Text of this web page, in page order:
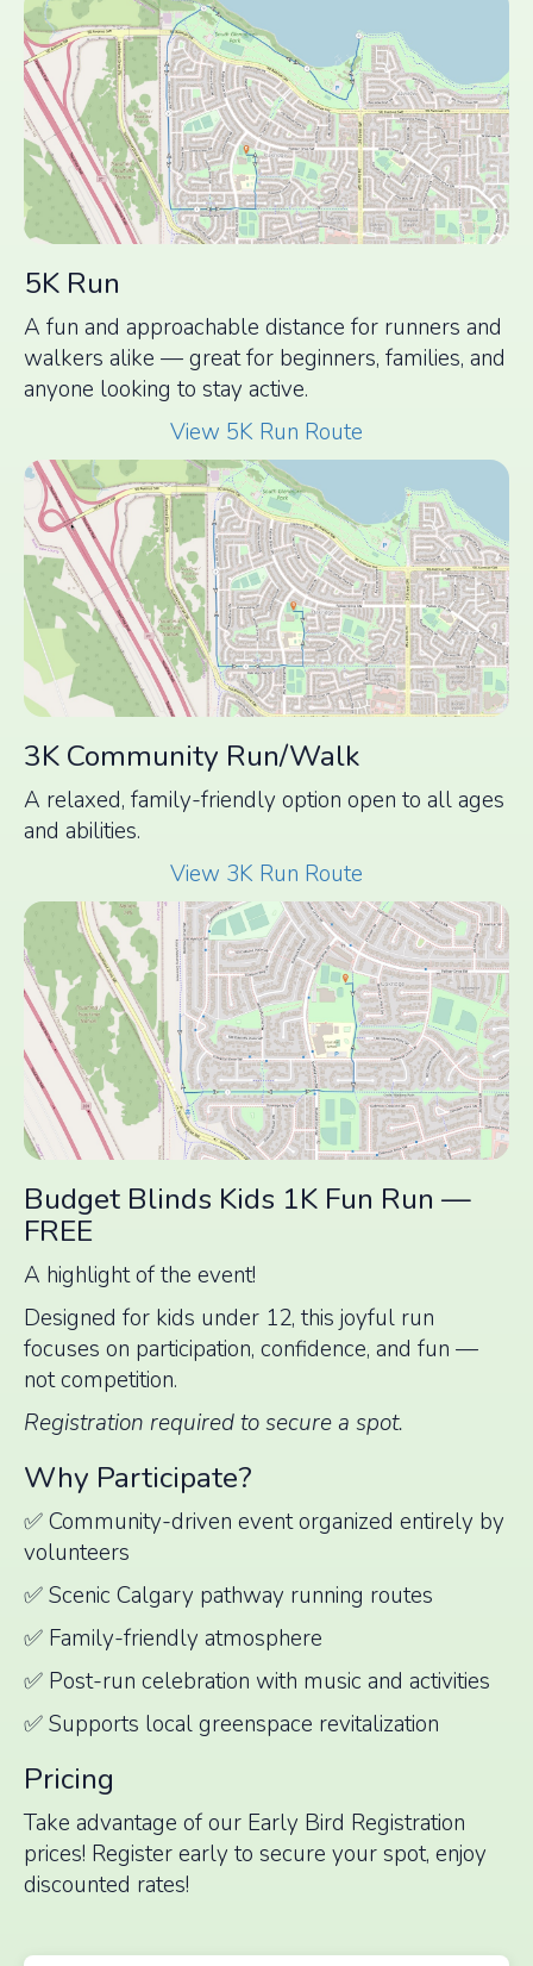
5K Run
A fun and approachable distance for runners and
walkers alike — great for beginners, families, and
anyone looking to stay active.
View 5K Run Route
3K Community Run/Walk
A relaxed, family-friendly option open to all ages
and abilities.
View 3K Run Route
Budget Blinds Kids 1K Fun Run —
FREE
A highlight of the event!
Designed for kids under 12, this joyful run
focuses on participation, confidence, and fun —
not competition.
Registration required to secure a spot.
Why Participate?
✅ Community-driven event organized entirely by
volunteers
✅ Scenic Calgary pathway running routes
✅ Family-friendly atmosphere
✅ Post-run celebration with music and activities
✅ Supports local greenspace revitalization
Pricing
Take advantage of our Early Bird Registration
prices! Register early to secure your spot, enjoy
discounted rates!